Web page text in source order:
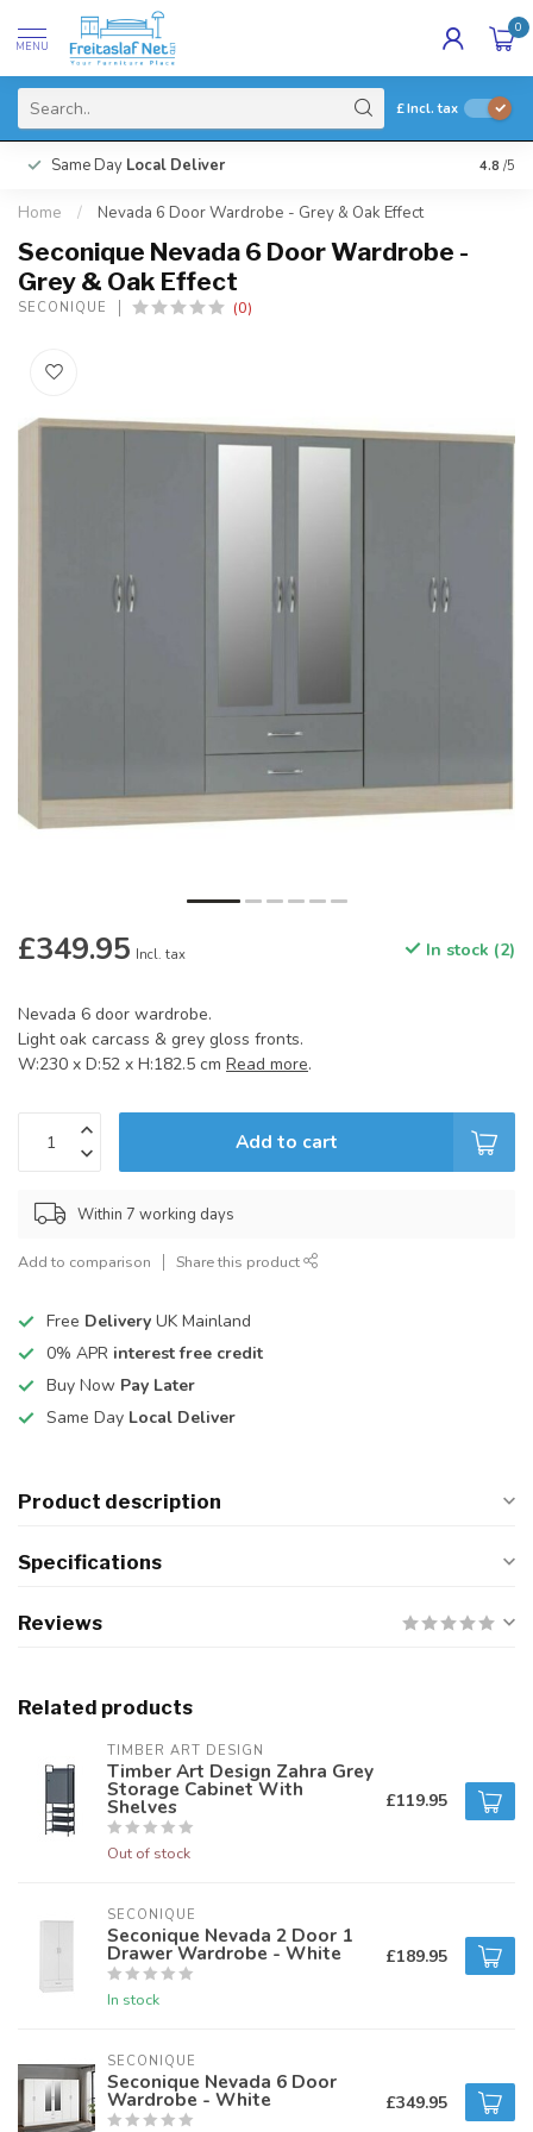
MENU
0
£Incl. tax
Same Day Local Deliver 4.8 /5
Home / Nevada 6 Door Wardrobe - Grey & Oak Effect
Seconique Nevada 6 Door Wardrobe -
Grey & Oak Effect
SECONIQUE (0)
£349.95 Incl. tax In stock (2)
Nevada 6 door wardrobe.
Light oak carcass & grey gloss fronts.
W:230 x D:52 x H:182.5 cm Read more.
Add to cart
Within 7 working days
Add to comparison Share this product
Free Delivery UK Mainland
0% APR interest free credit
Buy Now Pay Later
Same Day Local Deliver
Product description
Specifications
Reviews
Related products
TIMBER ART DESIGN
Timber Art Design Zahra Grey
Storage Cabinet With
Shelves
Out of stock
£119.95
SECONIQUE
Seconique Nevada 2 Door 1
Drawer Wardrobe - White
In stock
£189.95
SECONIQUE
Seconique Nevada 6 Door
Wardrobe - White £349.95